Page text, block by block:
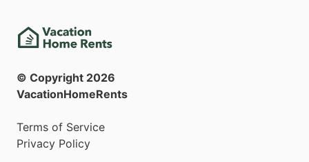
© Copyright 2026
VacationHomeRents
Terms of Service
Privacy Policy